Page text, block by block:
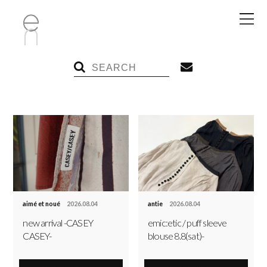
aimé et noué 2026.08.04
new arrival -CASEY
CASEY-
antie 2026.08.04
emic:etic / puff sleeve
blouse 8.8(sat)-